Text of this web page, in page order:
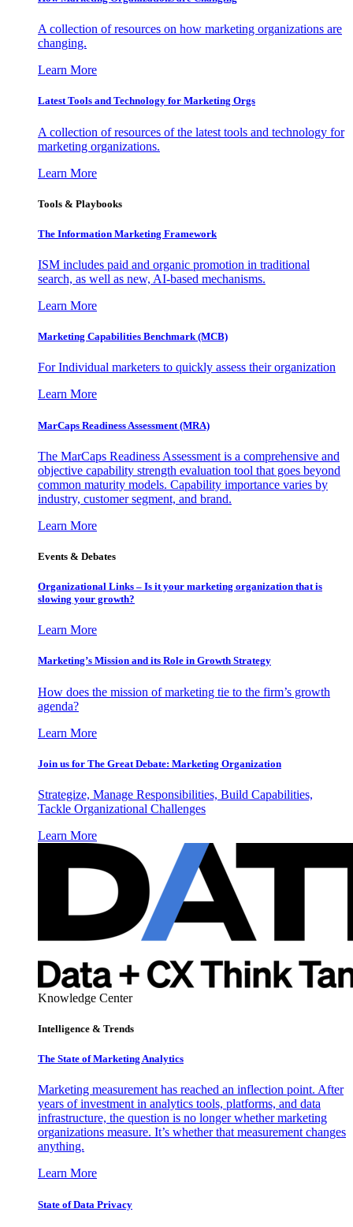
A collection of resources on how marketing organizations are
changing.
Learn More
Latest Tools and Technology for Marketing Orgs
A collection of resources of the latest tools and technology for
marketing organizations.
Learn More
Tools & Playbooks
The Information Marketing Framework
ISM includes paid and organic promotion in traditional
search, as well as new, AI-based mechanisms.
Learn More
Marketing Capabilities Benchmark (MCB)
For Individual marketers to quickly assess their organization
Learn More
MarCaps Readiness Assessment (MRA)
The MarCaps Readiness Assessment is a comprehensive and
objective capability strength evaluation tool that goes beyond
common maturity models. Capability importance varies by
industry, customer segment, and brand.
Learn More
Events & Debates
Organizational Links – Is it your marketing organization that is
slowing your growth?
Learn More
Marketing’s Mission and its Role in Growth Strategy
How does the mission of marketing tie to the firm’s growth
agenda?
Learn More
Join us for The Great Debate: Marketing Organization
Strategize, Manage Responsibilities, Build Capabilities,
Tackle Organizational Challenges
Learn More
Knowledge Center
Intelligence & Trends
The State of Marketing Analytics
Marketing measurement has reached an inflection point. After
years of investment in analytics tools, platforms, and data
infrastructure, the question is no longer whether marketing
organizations measure. It’s whether that measurement changes
anything.
Learn More
State of Data Privacy